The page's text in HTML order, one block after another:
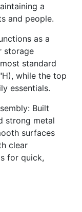
a
and people.
as a
storage
standard
while the top
essentials.
Built
strong metal
surfaces
clear
for quick,